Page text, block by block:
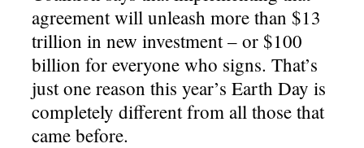
agreement will unleash more than $13
trillion in new investment – or $100
billion for everyone who signs. That’s
just one reason this year’s Earth Day is
completely different from all those that
came before.